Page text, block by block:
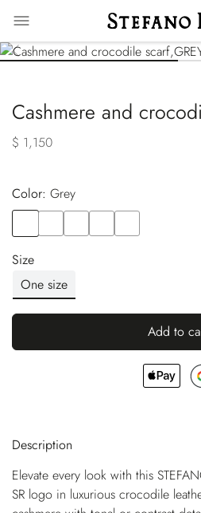
Cashmere and
$ 1,150
Color:
grey
Size
One size
Add to
Description
Elevate every look with this
SR logo in luxurious crocodile